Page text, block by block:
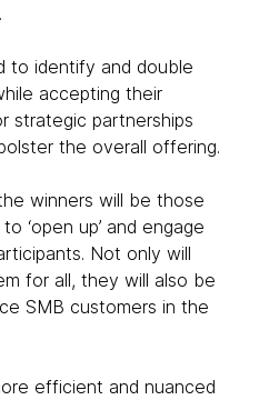
to identify and double
accepting their
strategic partnerships
the overall offering.
winners will be those
‘open up’ and engage
Not only will
for all, they will also be
SMB customers in the
efficient and nuanced